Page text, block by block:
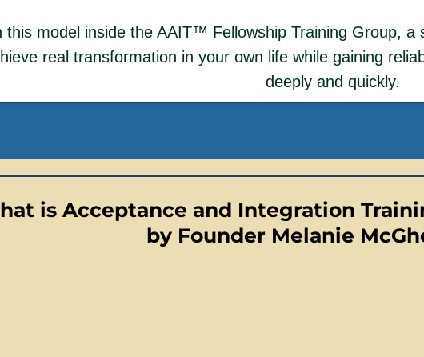
this model inside the AAIT™ Fellowship Training Group,
real transformation in your own life while gaining
deeply and quickly.
is Acceptance and Integration
by Founder Melanie